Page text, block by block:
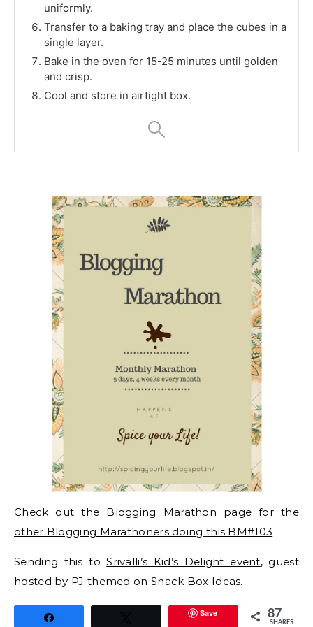
uniformly.
Transfer to a baking tray and place the cubes in a
single layer.
Bake in the oven for 15-25 minutes until golden
and crisp.
Cool and store in airtight box.
Check out the Blogging Marathon page for the
other Blogging Marathoners doing this BM#103
Sending this toSrivalli’s Kid’s Delight event, guest
hosted by PJ themed on Snack Box Ideas.
Save 87
SHARES